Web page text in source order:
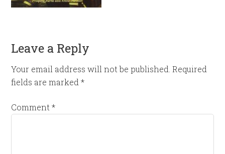
Leave a Reply
Your email address will not be published. Required
fields are marked*
Comment*